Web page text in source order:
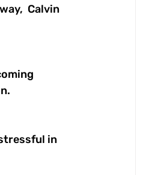
Calvin
in